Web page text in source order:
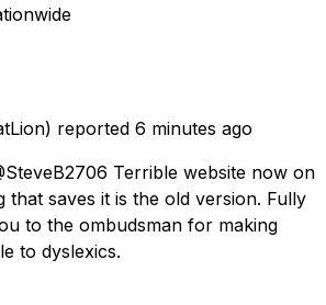
reported 6 minutes ago
Terrible website now on
that saves it is the old version. Fully
to the ombudsman for making
to dyslexics.